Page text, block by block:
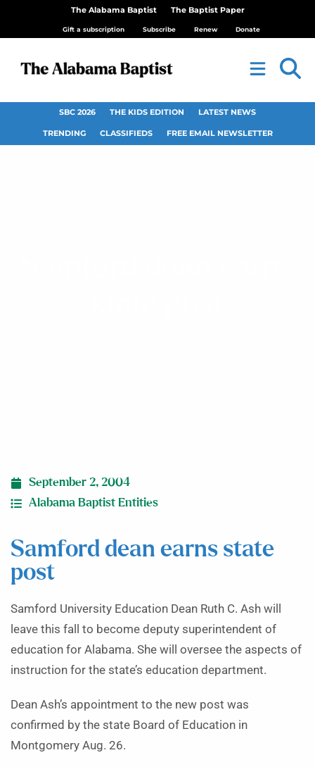
The Alabama Baptist The Baptist Paper
Gift a subscription Subscribe Renew Donate
SBC 2026 THE KIDS EDITION LATEST NEWS
TRENDING CLASSIFIEDS FREE EMAIL NEWSLETTER
September 2, 2004
Alabama Baptist Entities
Samford dean earns state
post
Samford University Education Dean Ruth C. Ash will
leave this fall to become deputy superintendent of
education for Alabama. She will oversee the aspects of
instruction for the state’s education department.
Dean Ash’s appointment to the new post was
confirmed by the state Board of Education in
Montgomery Aug. 26.